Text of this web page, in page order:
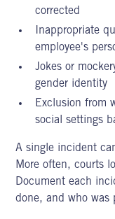
corrected
Inappropriate
employee's
Jokes or
gender identity
Exclusion from
social settings
A single incident
More often, courts
Documenteach
done, and who was